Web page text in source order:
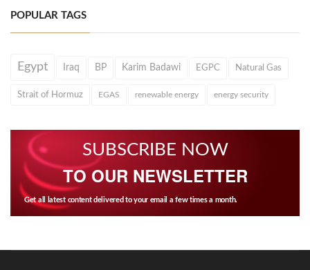
POPULAR TAGS
Egypt Iraq BP Karim Badawi EGPC Natural Gas
Strait of Hormuz EGAS renewable energy energy security
SUBSCRIBE NOW
TO OUR NEWSLETTER
Get all latest content delivered to your email a few times a month.